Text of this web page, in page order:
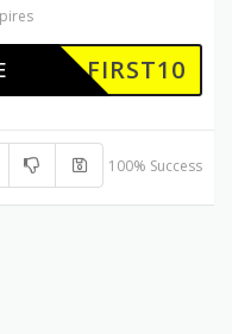
FIRST10
100% Success